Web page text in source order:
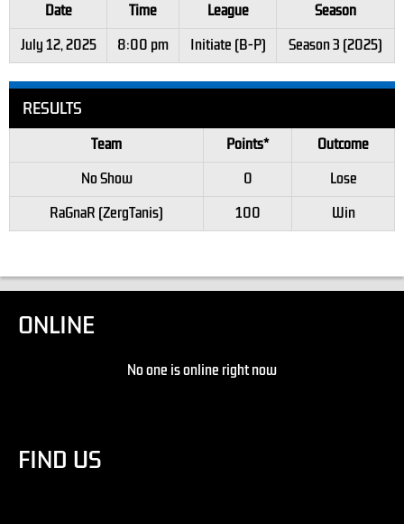
Date Time League
Season
July 12, 2025
8:00 pm Initiate (B-P) Season 3 (2025)
RESULTS
Team Points*
Outcome
No Show
0
Lose
RaGnaR (ZergTanis)
100 Win
ONLINE
No one is online right now
FIND US